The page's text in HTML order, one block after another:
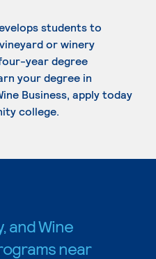
students to
or winery
year degree
your degree in
Business, apply today
college.
and Wine
near